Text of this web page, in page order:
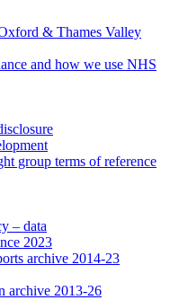
& Thames Valley
and how we use NHS
group terms of reference
– data
2023
archive 2014-23
archive 2013-26